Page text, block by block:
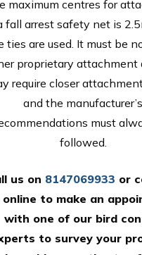
maximum centres for
fall arrest safety net is
ties are used. It must be
proprietary attachment
require closer
and the manufacturer’s
must
followed.
us on 8147069933 or
online to make an
with one of our bird
to survey your